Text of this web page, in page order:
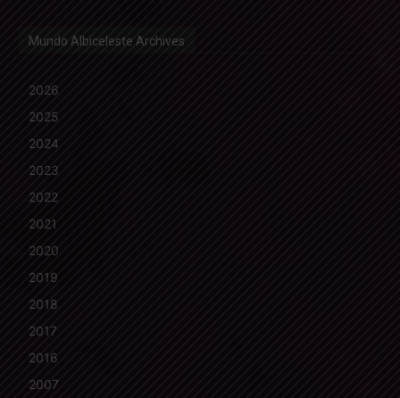
Mundo Albiceleste Archives
2026
2025
2024
2023
2022
2021
2020
2019
2018
2017
2016
2007